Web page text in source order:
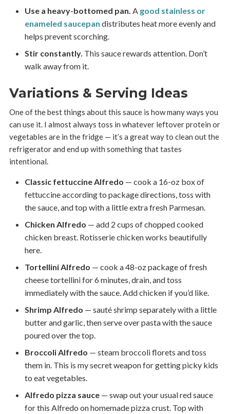
Use a heavy-bottomed pan. A good stainless or
enameled saucepan distributes heat more evenly and
helps prevent scorching.
Stir constantly. This sauce rewards attention. Don’t
walk away from it.
Variations & Serving Ideas
One of the best things about this sauce is how many ways you
can use it. I almost always toss in whatever leftover protein or
vegetables are in the fridge — it’s a great way to clean out the
refrigerator and end up with something that tastes
intentional.
Classic fettuccine Alfredo — cook a 16-oz box of
fettuccine according to package directions, toss with
the sauce, and top with a little extra fresh Parmesan.
Chicken Alfredo — add 2 cups of chopped cooked
chicken breast. Rotisserie chicken works beautifully
here.
Tortellini Alfredo — cook a 48-oz package of fresh
cheese tortellini for 6 minutes, drain, and toss
immediately with the sauce. Add chicken if you’d like.
Shrimp Alfredo — sauté shrimp separately with a little
butter and garlic, then serve over pasta with the sauce
poured over the top.
Broccoli Alfredo — steam broccoli florets and toss
them in. This is my secret weapon for getting picky kids
to eat vegetables.
Alfredo pizza sauce— swap out your usual red sauce
for this Alfredo on homemade pizza crust. Top with